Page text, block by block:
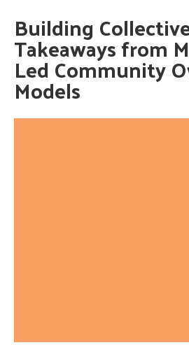
Building
Takeaways from
Led Community
Models